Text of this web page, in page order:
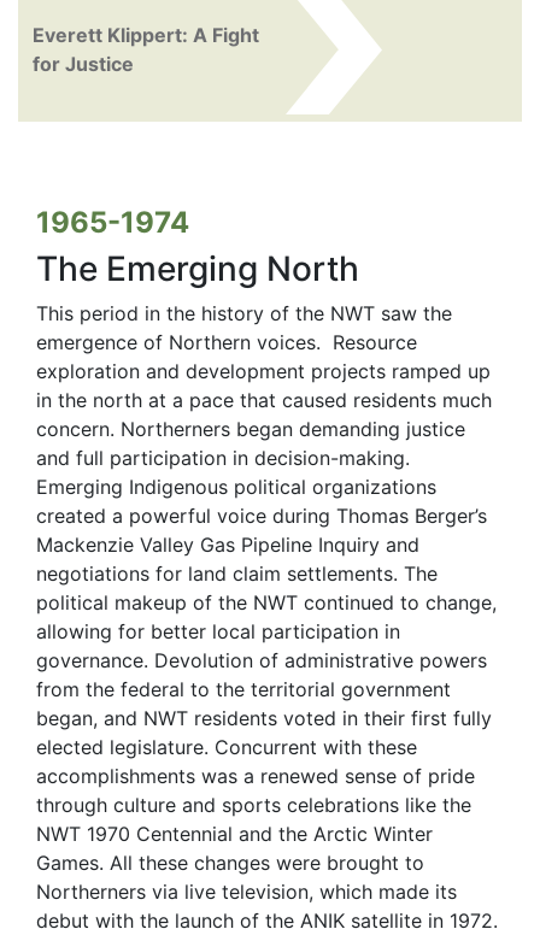
Everett Klippert: A Fight
for Justice
1965-1974
The Emerging North
This period in the history of the NWT saw the
emergence of Northern voices. Resource
exploration and development projects ramped up
in the north at a pace that caused residents much
concern. Northerners began demanding justice
and full participation in decision-making.
Emerging Indigenous political organizations
created a powerful voice during Thomas Berger’s
Mackenzie Valley Gas Pipeline Inquiry and
negotiations for land claim settlements. The
political makeup of the NWT continued to change,
allowing for better local participation in
governance. Devolution of administrative powers
from the federal to the territorial government
began, and NWT residents voted in their first fully
elected legislature. Concurrent with these
accomplishments was a renewed sense of pride
through culture and sports celebrations like the
NWT 1970 Centennial and the Arctic Winter
Games. All these changes were brought to
Northerners via live television, which made its
debut with the launch of the ANIK satellite in 1972.